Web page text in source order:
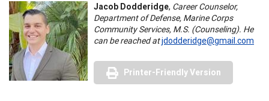
Jacob Dodderidge, Career Counselor,
Department of Defense, Marine Corps
Community Services, M.S. (Counseling). He
can be reached atjdodderidge@gmail.com
Printer-Friendly Version